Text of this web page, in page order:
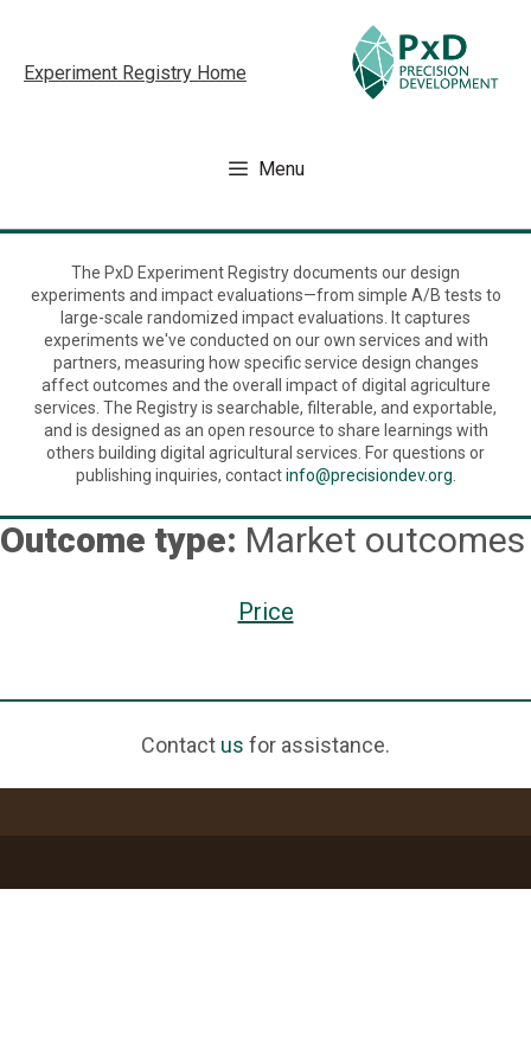
content
Experiment Registry Home
Menu
The PxD Experiment Registry documents our design
experiments and impact evaluations—from simple A/B tests to
large-scale randomized impact evaluations. It captures
experiments we've conducted on our own services and with
partners, measuring how specific service design changes
affect outcomes and the overall impact of digital agriculture
services. The Registry is searchable, filterable, and exportable,
and is designed as an open resource to share learnings with
others building digital agricultural services. For questions or
publishing inquiries, contactinfo@precisiondev.org
Outcome type: Market outcomes
Price
Contact us for assistance.